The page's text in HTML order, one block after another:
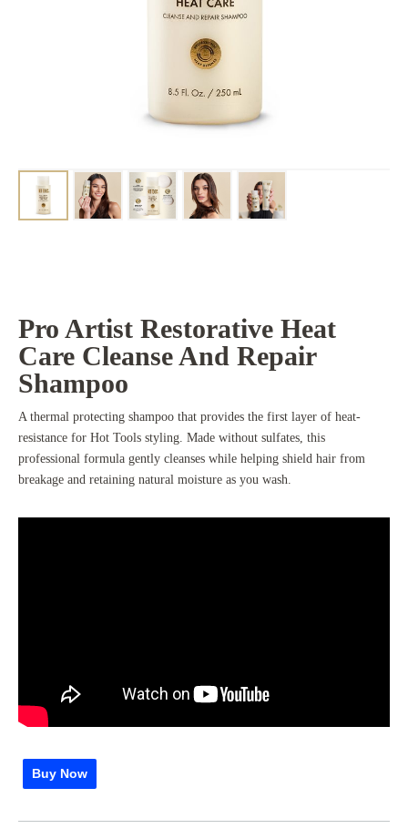
Pro Artist Restorative Heat
Care Cleanse And Repair
Shampoo
A thermal protecting shampoo that provides the first layer of heat-
resistance for Hot Tools styling. Made without sulfates, this
professional formula gently cleanses while helping shield hair from
breakage and retaining natural moisture as you wash.
Buy Now